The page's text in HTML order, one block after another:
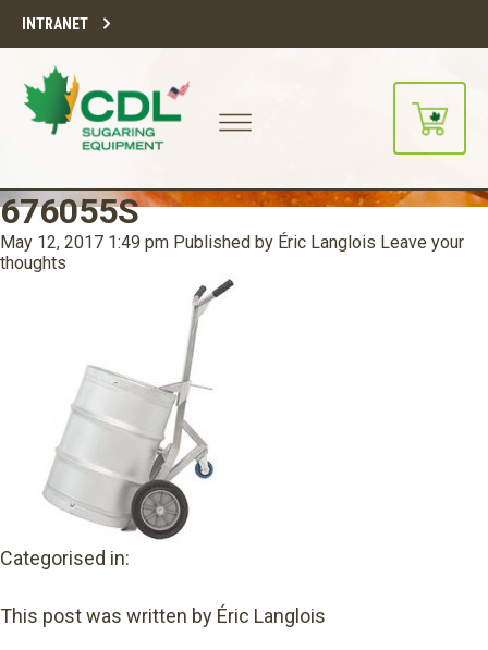
INTRANET
676055S
May 12, 2017 1:49 pm Published by Éric Langlois Leave your
thoughts
Categorised in:
This post was written by Éric Langlois